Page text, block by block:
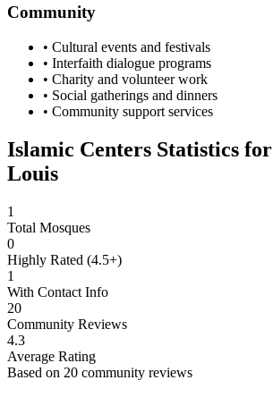
Community
• Cultural events and festivals
• Interfaith dialogue programs
• Charity and volunteer work
• Social gatherings and dinners
• Community support services
Islamic Centers Statistics for
Louis
1
Total Mosques
0
Highly Rated (4.5+)
1
With Contact Info
20
Community Reviews
4.3
Average Rating
Based on 20 community reviews